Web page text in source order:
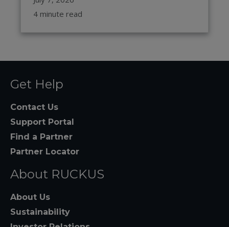
4 minute read
Get Help
Contact Us
Support Portal
Find a Partner
Partner Locator
About RUCKUS
About Us
Sustainability